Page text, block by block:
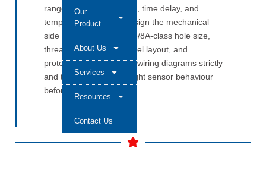
Our
Product
About Us
Services
Resources
Contact Us
range, loading, lux levels, time delay, and
temperature rating. ●Design the mechanical
side carefully: correct G3/8A-class hole size,
thread engagement, panel layout, and
protective caps. ●Follow wiring diagrams strictly
and test the automatic light sensor behaviour
before sign-off.